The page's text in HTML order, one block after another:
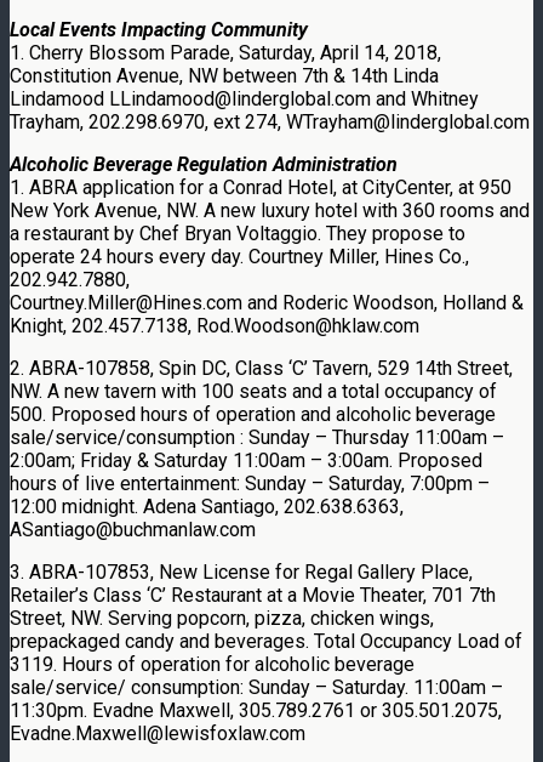
Local Events Impacting Community
1. Cherry Blossom Parade, Saturday, April 14, 2018,
Constitution Avenue, NW between 7th & 14th Linda
Lindamood LLindamood@linderglobal.com and Whitney
Trayham, 202.298.6970, ext 274, WTrayham@linderglobal.com
Alcoholic Beverage Regulation Administration
1. ABRA application for a Conrad Hotel, at CityCenter, at 950
New York Avenue, NW. A new luxury hotel with 360 rooms and
a restaurant by Chef Bryan Voltaggio. They propose to
operate 24 hours every day. Courtney Miller, Hines Co.,
202.942.7880,
Courtney.Miller@Hines.com and Roderic Woodson, Holland &
Knight, 202.457.7138, Rod.Woodson@hklaw.com
2. ABRA-107858, Spin DC, Class ‘C’ Tavern, 529 14th Street,
NW. A new tavern with 100 seats and a total occupancy of
500. Proposed hours of operation and alcoholic beverage
sale/service/consumption : Sunday – Thursday 11:00am –
2:00am; Friday & Saturday 11:00am – 3:00am. Proposed
hours of live entertainment: Sunday – Saturday, 7:00pm –
12:00 midnight. Adena Santiago, 202.638.6363,
ASantiago@buchmanlaw.com
3. ABRA-107853, New License for Regal Gallery Place,
Retailer’s Class ‘C’ Restaurant at a Movie Theater, 701 7th
Street, NW. Serving popcorn, pizza, chicken wings,
prepackaged candy and beverages. Total Occupancy Load of
3119. Hours of operation for alcoholic beverage
sale/service/ consumption: Sunday – Saturday. 11:00am –
11:30pm. Evadne Maxwell, 305.789.2761 or 305.501.2075,
Evadne.Maxwell@lewisfoxlaw.com